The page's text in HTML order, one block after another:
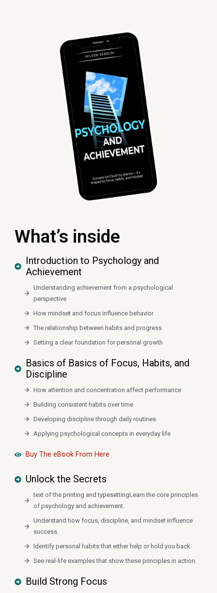
What’s inside
Introduction to Psychology and
Achievement
Understanding achievement from a psychological
perspective
How mindset and focus influence behavior
The relationship between habits and progress
Setting a clear foundation for personal growth
Basics of Basics of Focus, Habits, and
Discipline
How attention and concentration affect performance
Building consistent habits over time
Developing discipline through daily routines
Applying psychological concepts in everyday life
Buy The eBook From Here
Unlock the Secrets
text of the printing and typesettingLearn the core principles
of psychology and achievement.
Understand how focus, discipline, and mindset influence
success.
Identify personal habits that either help or hold you back.
See real-life examples that show these principles in action.
Build Strong Focus